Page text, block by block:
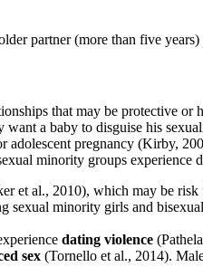
partner (more than five
that may be protective
a baby to disguise his
pregnancy (Kirby,
minority groups experience
et al., 2010), which may be
minority girls and
dating violence
sex (Tornello et al., 2014).